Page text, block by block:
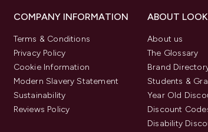
COMPANY INFORMATION
Terms & Conditions
Privacy Policy
Cookie Information
Modern Slavery Statement
Sustainability
Reviews Policy
ABOUT
About us
The Glossary
Brand
Students &
Year Old
Discount
Disability